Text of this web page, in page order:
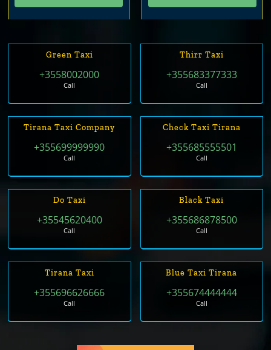
Green Taxi
+3558002000
Call
Thirr Taxi
+355683377333
Call
Tirana Taxi Company
+355699999990
Call
Check Taxi Tirana
+355685555501
Call
Do Taxi
+35545620400
Call
Black Taxi
+355686878500
Call
Tirana Taxi
+355696626666
Call
Blue Taxi Tirana
+355674444444
Call